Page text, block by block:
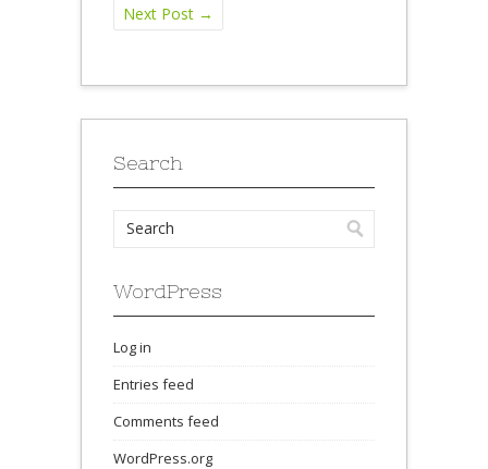
Next Post →
Search
WordPress
Log in
Entries feed
Comments feed
WordPress.org